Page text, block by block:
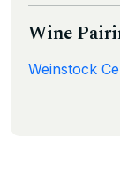
Wine
Weinstock